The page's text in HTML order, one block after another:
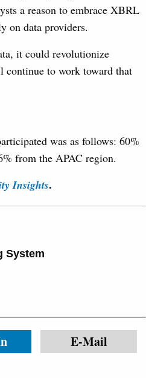
a reason to embrace XBRL
on data providers.
it could revolutionize
continue to work toward that
was as follows: 60%
from the APAC region.
Insights.
System
E-Mail